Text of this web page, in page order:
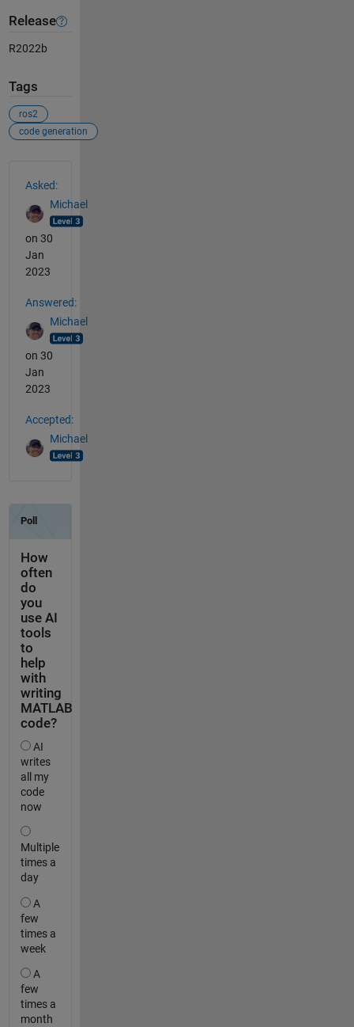
Release
R2022b
Tags
ros2
code generation
Asked:
Michael
on 30
Jan
2023
Answered:
Michael
on 30
Jan
2023
Accepted:
Michael